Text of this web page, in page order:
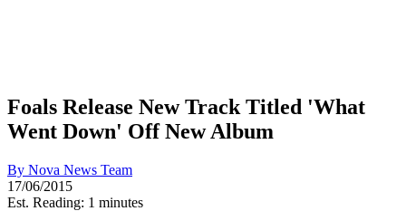
Foals Release New Track Titled 'What
Went Down' Off New Album
By Nova News Team
17/06/2015
Est. Reading: 1 minutes